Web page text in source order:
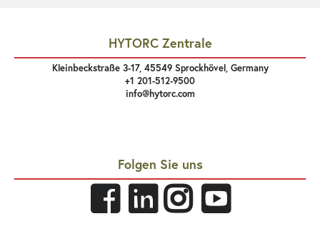
HYTORC Zentrale
Kleinbeckstraße 3-17, 45549 Sprockhövel, Germany
+1 201-512-9500
info@hytorc.com
Folgen Sie uns